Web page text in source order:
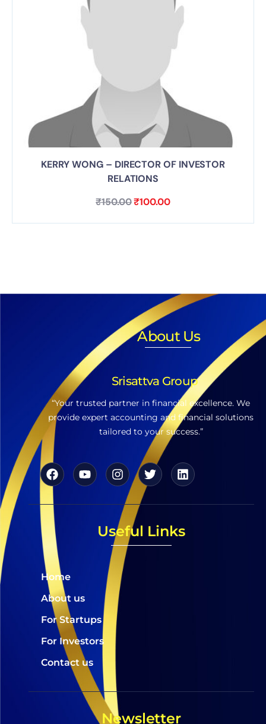
KERRY WONG – DIRECTOR OF INVESTOR
RELATIONS
₹150.00₹100.00
About Us
Srisattva Group
“Your trusted partner in financial excellence. We
provide expert accounting and financial solutions
tailored to your success.”
Useful Links
Home
About us
For Startups
For Investors
Contact us
Newsletter